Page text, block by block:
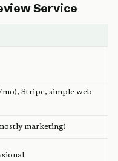
Service
mo), Stripe, simple web
marketing)